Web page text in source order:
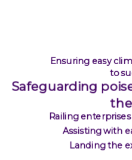
Ensuring easy
to
Safeguarding
Railing
Assisting with
Landing the